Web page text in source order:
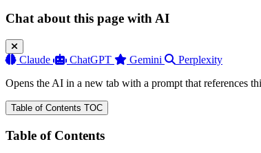
Chat about this page with AI
Claude ChatGPT Gemini
Perplexity
Opens the AI in a new tab with a prompt that references
Table of Contents TOC
Table of Contents